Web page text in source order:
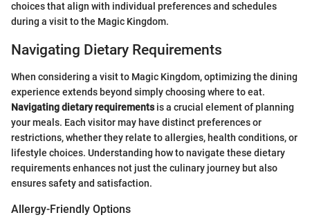
choices that align with individual preferences and schedules
during a visit to the Magic Kingdom.
Navigating Dietary Requirements
When considering a visit to Magic Kingdom, optimizing the dining
experience extends beyond simply choosing where to eat.
Navigating dietary requirementsis a crucial element of planning
your meals. Each visitor may have distinct preferences or
restrictions, whether they relate to allergies, health conditions, or
lifestyle choices. Understanding how to navigate these dietary
requirements enhances not just the culinary journey but also
ensures safety and satisfaction.
Allergy-Friendly Options